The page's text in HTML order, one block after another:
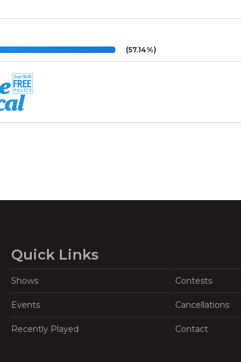
(57.14%)
Quick Links
Shows Contests
Events Cancellations
Recently Played Contact